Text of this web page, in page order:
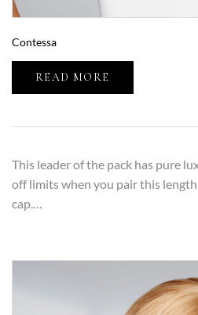
Contessa
READ MORE
This leader of the pack has pure
off limits when you pair this
cap.…